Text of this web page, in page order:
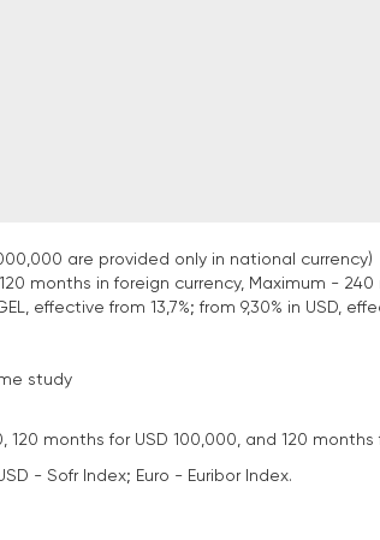
are provided only in national currency)
months in foreign currency, Maximum - 240
effective from 13,7%; from 9,30% in USD,
study
months for USD 100,000, and 120 months
- Sofr Index; Euro - Euribor Index.